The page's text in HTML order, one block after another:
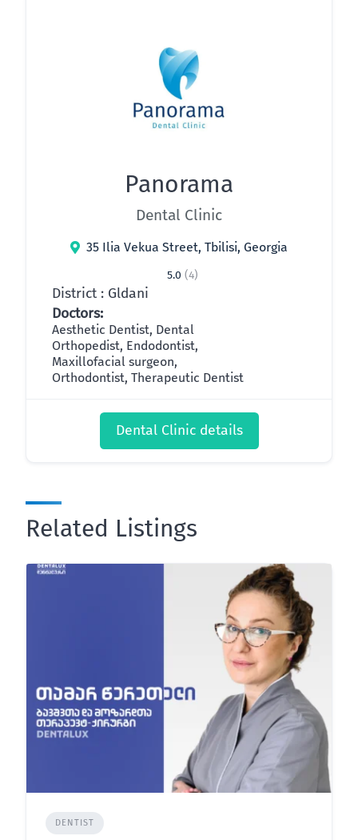
Panorama
Dental Clinic
35 Ilia Vekua Street, Tbilisi, Georgia
5.0 (4)
District : Gldani
Doctors:
Aesthetic Dentist, Dental
Orthopedist, Endodontist,
Maxillofacial surgeon,
Orthodontist, Therapeutic Dentist
Dental Clinic details
Related Listings
DENTIST